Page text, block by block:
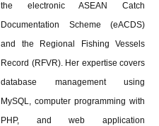
the electronic ASEAN Catch
Documentation Scheme (eACDS)
and the Regional Fishing Vessels
Record (RFVR). Her expertise covers
database management using
MySQL, computer programming with
PHP, and web application